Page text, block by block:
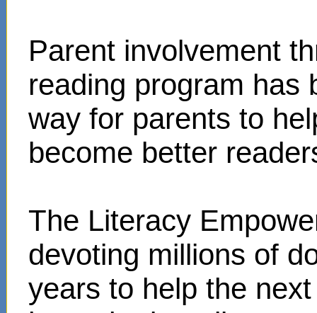
Parent involvement
reading program has
way for parents to
become better
The Literacy
devoting millions of
years to help the